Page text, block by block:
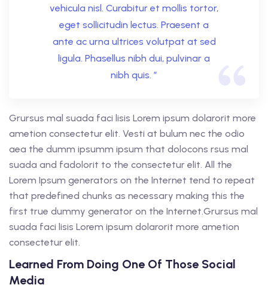
vehicula nisl. Curabitur et mollis tortor,
eget sollicitudin lectus. Praesent a
ante ac urna ultrices volutpat at sed
ligula. Phasellus nibh dui, pulvinar a
nibh quis. ”
Grursus mal suada faci lisis Lorem ipsum dolarorit more
ametion consectetur elit. Vesti at bulum nec the odio
aea the dumm ipsumm ipsum that dolocons rsus mal
suada and fadolorit to the consectetur elit. All the
Lorem Ipsum generators on the Internet tend to repeat
that predefined chunks as necessary making this the
first true dummy generator on the Internet.Grursus mal
suada faci lisis Lorem ipsum dolarorit more ametion
consectetur elit.
Learned From Doing One Of Those Social
Media